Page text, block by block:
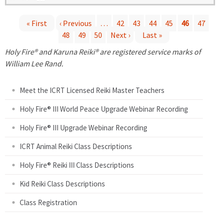
a
« First ‹ Previous … 42 43 44 45 46
47
48
49 50 Next ›
Last »
Holy Fire® and Karuna Reiki® are registered service marks of
William Lee Rand.
Meet the ICRT Licensed Reiki Master Teachers
Holy Fire® III World Peace Upgrade Webinar Recording
Holy Fire® III Upgrade Webinar Recording
ICRT Animal Reiki Class Descriptions
Holy Fire® Reiki III Class Descriptions
Kid Reiki Class Descriptions
Class Registration